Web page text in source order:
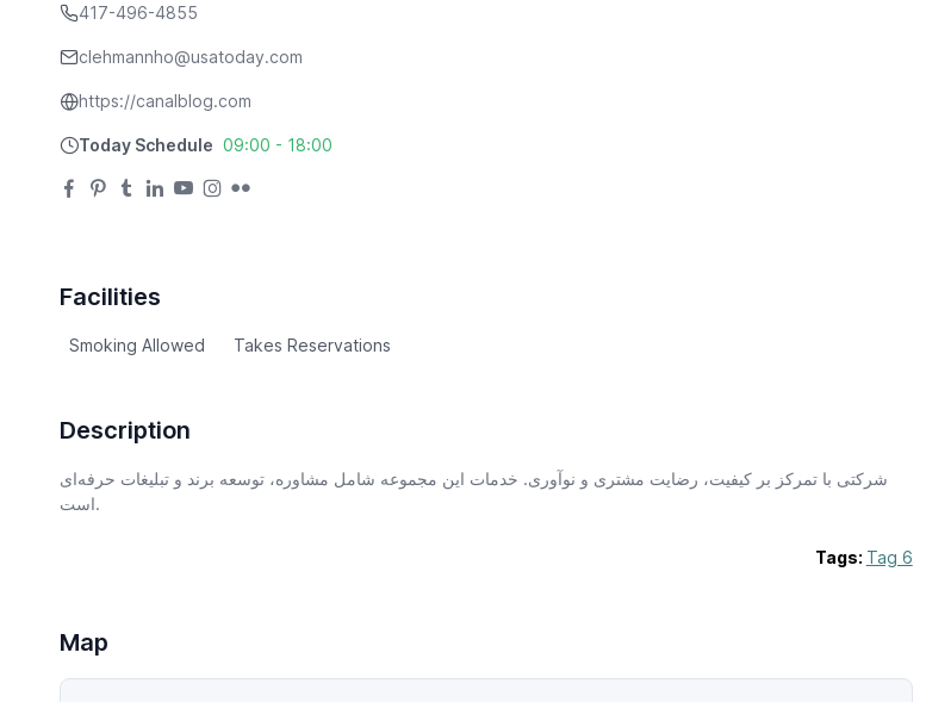
417-496-4855
clehmannho@usatoday.com
https://canalblog.com
Today Schedule 09:00 - 18:00
Facilities
Smoking Allowed Takes Reservations
Description
شرکتی با تمرکز بر کیفیت، رضایت مشتری و نوآوری. خدمات این مجموعه شامل مشاوره، توسعه برند و تبلیغات حرفه‌ای
است.
Tags: Tag 6
Map